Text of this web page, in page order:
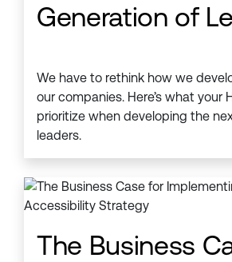
Generation of
We have to rethink how we
our companies. Here’s what your
prioritize when developing the
leaders.
The Business